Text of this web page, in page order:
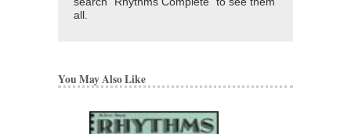
all.
You May Also Like